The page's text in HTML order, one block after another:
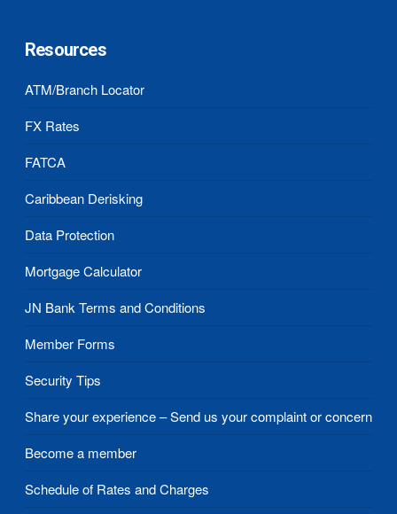
Resources
ATM/Branch Locator
FX Rates
FATCA
Caribbean Derisking
Data Protection
Mortgage Calculator
JN Bank Terms and Conditions
Member Forms
Security Tips
Share your experience – Send us your complaint or concern
Become a member
Schedule of Rates and Charges